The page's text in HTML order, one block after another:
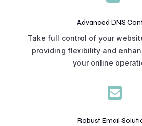
Advanced DNS
Take full control of your
providing flexibility and
your online

Robust Email